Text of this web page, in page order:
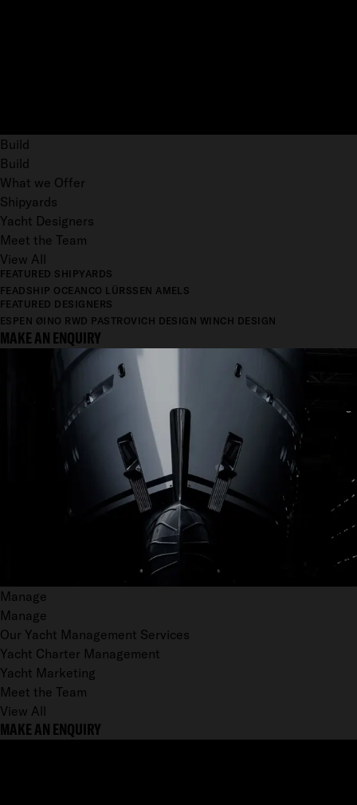
Build
Build
What we Offer
Shipyards
Yacht Designers
Meet the Team
View All
FEATURED SHIPYARDS
FEADSHIP OCEANCO LÜRSSEN AMELS
FEATURED DESIGNERS
ESPEN ØINO RWD PASTROVICH DESIGN WINCH DESIGN
MAKE AN ENQUIRY
Manage
Manage
Our Yacht Management Services
Yacht Charter Management
Yacht Marketing
Meet the Team
View All
MAKE AN ENQUIRY